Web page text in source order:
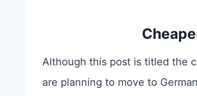
Although this post is titled the
are planning to move to